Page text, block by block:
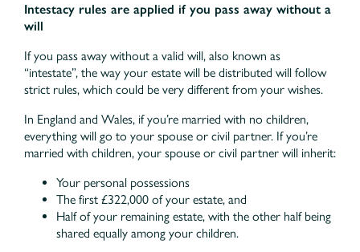
Intestacy rules are applied if you pass away without a
will
If you pass away without a valid will, also known as
“intestate”, the way your estate will be distributed will follow
strict rules, which could be very different from your wishes.
In England and Wales, if you’re married with no children,
everything will go to your spouse or civil partner. If you’re
married with children, your spouse or civil partner will inherit:
Your personal possessions
The first £322,000 of your estate, and
Half of your remaining estate, with the other half being
shared equally among your children.